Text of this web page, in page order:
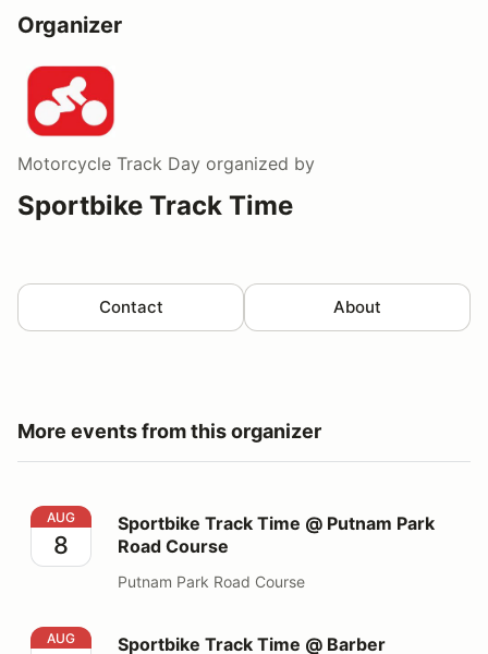
Organizer
Motorcycle Track Day organized by
Sportbike Track Time
Contact About
More events from this organizer
Sportbike Track Time @ Putnam Park Road Course
AUG
8
Sportbike Track Time @ Putnam Park
Road Course
Putnam Park Road Course
Sportbike Track Time @ Barber Motorsports Park
AUG Sportbike Track Time @ Barber